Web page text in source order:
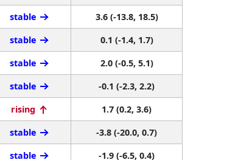
stable
3.6 (-13.8, 18.5)
stable
0.1 (-1.4, 1.7)
stable
2.0 (-0.5, 5.1)
stable
-0.1 (-2.3, 2.2)
rising
1.7 (0.2, 3.6)
stable
-3.8 (-20.0, 0.7)
stable
-1.9 (-6.5, 0.4)